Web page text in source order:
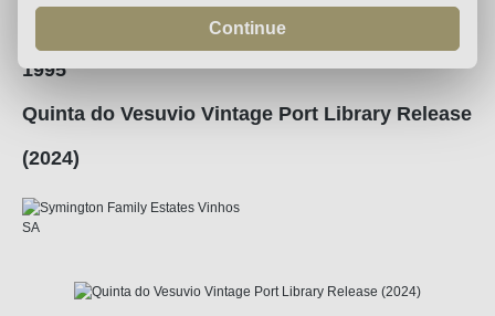
Fortified
1995
Quinta do Vesuvio Vintage Port Library Release
(2024)
Skip image gallery
Continue